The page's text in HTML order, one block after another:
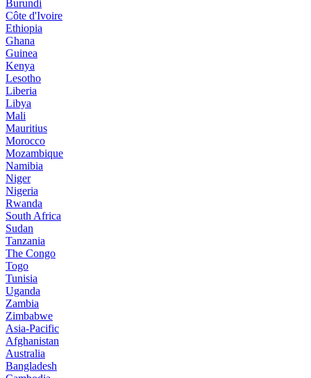
Burundi
Côte d'Ivoire
Ethiopia
Ghana
Guinea
Kenya
Lesotho
Liberia
Libya
Mali
Mauritius
Morocco
Mozambique
Namibia
Niger
Nigeria
Rwanda
South Africa
Sudan
Tanzania
The Congo
Togo
Tunisia
Uganda
Zambia
Zimbabwe
Asia-Pacific
Afghanistan
Australia
Bangladesh